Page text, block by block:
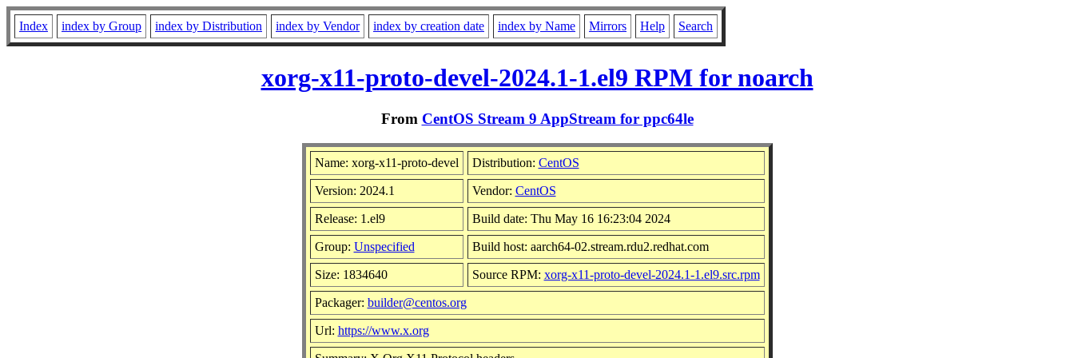
Index index by Group index by Distribution index by Vendor index by creation date index by Name Mirrors Help Search
xorg-x11-proto-devel-2024.1-1.el9 RPM for noarch
From CentOS Stream 9 AppStream for ppc64le
Name: xorg-x11-proto-devel Distribution: CentOS
Version: 2024.1 Vendor: CentOS
Release: 1.el9 Build date: Thu May 16 16:23:04 2024
Group: Unspecified Build host: aarch64-02.stream.rdu2.redhat.com
Size: 1834640 Source RPM: xorg-x11-proto-devel-2024.1-1.el9.src.rpm
Packager: builder@centos.org
Url: https://www.x.org